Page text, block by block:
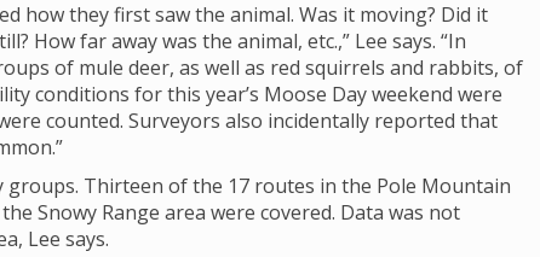
how they first saw the animal. Was it moving? Did it
How far away was the animal, etc.,” Lee says. “In
of mule deer, as well as red squirrels and rabbits, of
conditions for this year’s Moose Day weekend were
counted. Surveyors also incidentally reported that
groups. Thirteen of the 17 routes in the Pole Mountain
Snowy Range area were covered. Data was not
Lee says.